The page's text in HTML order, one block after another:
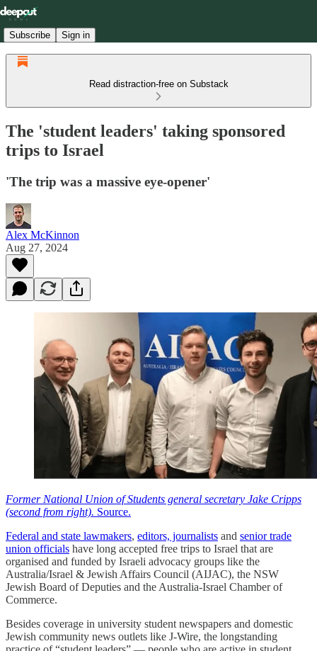
Subscribe Sign in
Read distraction-free on Substack
The 'student leaders' taking sponsored
trips to Israel
'The trip was a massive eye-opener'
Alex McKinnon
Aug 27, 2024
Former National Union of Students general secretary Jake Cripps
(second from right). Source.
Federal and state lawmakers, editors, journalists and senior trade
union officials have long accepted free trips to Israel that are
organised and funded by Israeli advocacy groups like the
Australia/Israel & Jewish Affairs Council (AIJAC), the NSW
Jewish Board of Deputies and the Australia-Israel Chamber of
Commerce.
Besides coverage in university student newspapers and domestic
Jewish community news outlets like J-Wire, the longstanding